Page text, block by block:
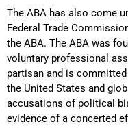
The ABA has also come
Federal Trade
the ABA. The ABA was
voluntary professional
partisan and is
the United States and
accusations of political
evidence of a concerted